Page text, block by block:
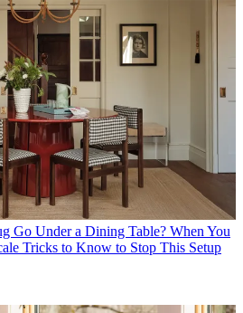
Go Under a Dining Table? When You
Tricks to Know to Stop This Setup